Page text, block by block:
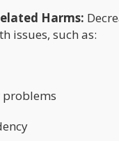
Harms:
issues, such as:
problems